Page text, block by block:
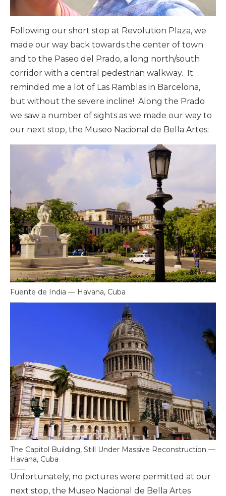
Following our short stop at Revolution Plaza, we
made our way back towards the center of town
and to the Paseo del Prado, a long north/south
corridor with a central pedestrian walkway. It
reminded me a lot of Las Ramblas in Barcelona,
but without the severe incline! Along the Prado
we saw a number of sights as we made our way to
our next stop, the Museo Nacional de Bella Artes:
Fuente de India — Havana, Cuba
The Capitol Building, Still Under Massive Reconstruction —
Havana, Cuba
Unfortunately, no pictures were permitted at our
next stop, the Museo Nacional de Bella Artes